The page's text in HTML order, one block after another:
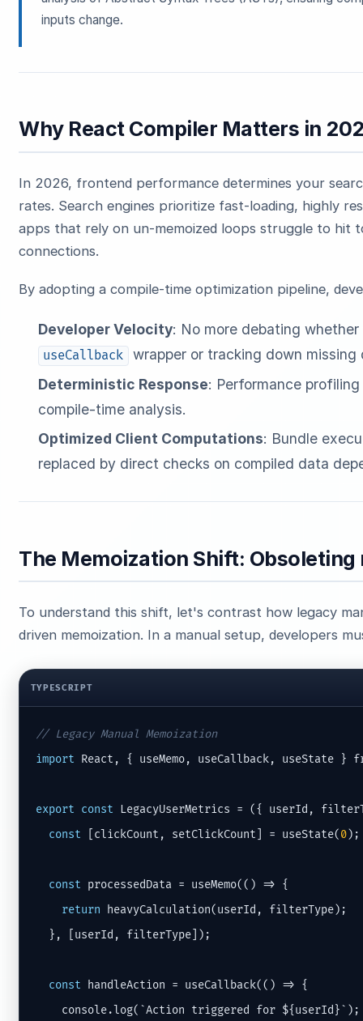
inputs change.
Why React Compiler Matters in
In 2026, frontend performance determines your
rates. Search engines prioritize fast-loading, highly
apps that rely on un-memoized loops struggle to hit
connections.
By adopting a compile-time optimization pipeline,
Developer Velocity: No more debating
useCallback
wrapper or tracking down
Deterministic Response: Performance
compile-time analysis.
Optimized Client Computations: Bundle
replaced by direct checks on compiled data
The Memoization Shift: Obsoleting
To understand this shift, let's contrast how legacy
driven memoization. In a manual setup, developers
TYPESCRIPT
// Legacy Manual Memoization
import React, { useMemo, useCallback, useState }
export const LegacyUserMetrics = ({ userId,
const [clickCount, setClickCount] = useState(0);
const processedData = useMemo(() => {
return heavyCalculation(userId, filterType);
  }, [userId, filterType]);
const handleAction = useCallback(() => {
    console.log(`Action triggered for ${userId}`);